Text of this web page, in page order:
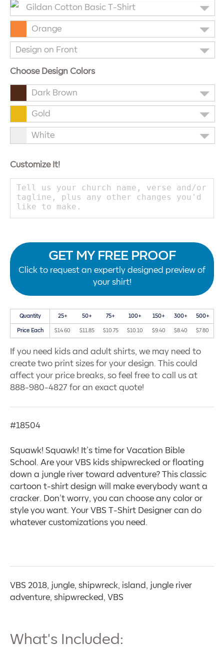
Gildan Cotton Basic T-Shirt
Orange
Design on Front
Choose Design Colors
Dark Brown
Gold
White
Customize It!
GET MY FREE PROOF
Click to request an expertly designed preview of
your shirt!
Quantity 25+ 50+ 75+ 100+ 150+ 300+ 500+
Price Each $14.60 $11.85 $10.75 $10.10 $9.40 $8.40 $7.80
If you need kids and adult shirts, we may need to
create two print sizes for your design. This could
affect your price breaks, so feel free to call us at
888-980-4827 for an exact quote!
#18504
Squawk! Squawk! It’s time for Vacation Bible
School. Are your VBS kids shipwrecked or floating
down a jungle river toward adventure? This classic
cartoon t-shirt design will make everybody want a
cracker. Don’t worry, you can choose any color or
style you want. Your VBS T-Shirt Designer can do
whatever customizations you need.
VBS 2018, jungle, shipwreck, island, jungle river
adventure, shipwrecked, VBS
What's Included: